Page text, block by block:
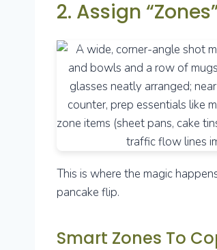
2. Assign
This is where the magic
pancake flip.
Smart Zones To